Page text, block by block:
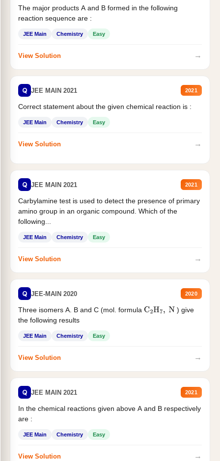
The major products A and B formed in the following
reaction sequence are :
JEE Main Chemistry Easy
View Solution →
Q JEE MAIN 2021 2021
Correct statement about the given chemical reaction is :
JEE Main Chemistry Easy
View Solution →
Q JEE MAIN 2021 2021
Carbylamine test is used to detect the presence of primary
amino group in an organic compound. Which of the
following...
JEE Main Chemistry Easy
View Solution →
Q JEE-MAIN 2020 2020
Three isomers A. B and C (mol. formula C2H7, N
) give
the following results
JEE Main Chemistry Easy
View Solution →
Q JEE MAIN 2021 2021
In the chemical reactions given above A and B respectively
are :
JEE Main Chemistry Easy
View Solution →